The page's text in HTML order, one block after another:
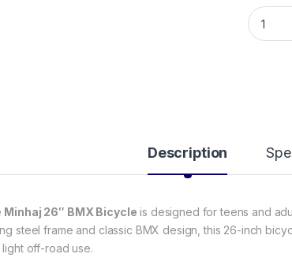
Minhaj
Description
Minhaj 26″ BMX Bicycle is designed for teens and
steel frame and classic BMX design, this 26-inch
light off-road use.